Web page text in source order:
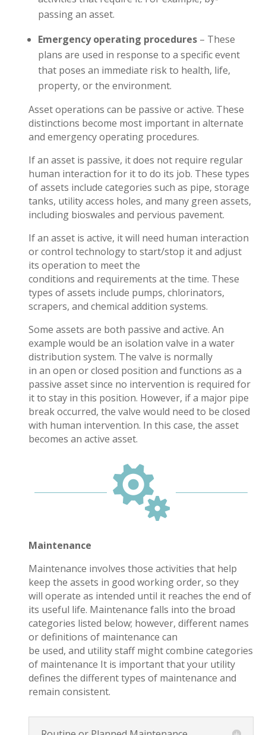
passing an asset.
Emergency operating procedures – These
plans are used in response to a specific event
that poses an immediate risk to health, life,
property, or the environment.
Asset operations can be passive or active. These
distinctions become most important in alternate
and emergency operating procedures.
If an asset is passive, it does not require regular
human interaction for it to do its job. These types
of assets include categories such as pipe, storage
tanks, utility access holes, and many green assets,
including bioswales and pervious pavement.
If an asset is active, it will need human interaction
or control technology to start/stop it and adjust
its operation to meet the
conditions and requirements at the time. These
types of assets include pumps, chlorinators,
scrapers, and chemical addition systems.
Some assets are both passive and active. An
example would be an isolation valve in a water
distribution system. The valve is normally
in an open or closed position and functions as a
passive asset since no intervention is required for
it to stay in this position. However, if a major pipe
break occurred, the valve would need to be closed
with human intervention. In this case, the asset
becomes an active asset.

Maintenance
Maintenance involves those activities that help
keep the assets in good working order, so they
will operate as intended until it reaches the end of
its useful life. Maintenance falls into the broad
categories listed below; however, different names
or definitions of maintenance can
be used, and utility staff might combine categories
of maintenance It is important that your utility
defines the different types of maintenance and
remain consistent.